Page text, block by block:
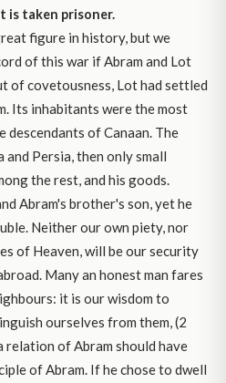
is taken prisoner.
figure in history, but we
of this war if Abram and Lot
of covetousness, Lot had settled
Its inhabitants were the most
of Canaan. The
and Persia, then only small
the rest, and his goods.
Abram's brother's son, yet he
Neither our own piety, nor
of Heaven, will be our security
Many an honest man fares
it is our wisdom to
ourselves from them, (2
relation of Abram should have
of Abram. If he chose to dwell